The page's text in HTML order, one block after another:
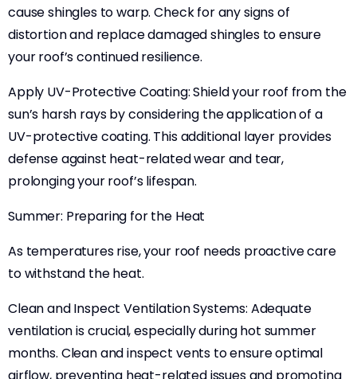
cause shingles to warp. Check for any signs of
distortion and replace damaged shingles to ensure
your roof’s continued resilience.
Apply UV-Protective Coating: Shield your roof from the
sun’s harsh rays by considering the application of a
UV-protective coating. This additional layer provides
defense against heat-related wear and tear,
prolonging your roof’s lifespan.
Summer: Preparing for the Heat
As temperatures rise, your roof needs proactive care
to withstand the heat.
Clean and Inspect Ventilation Systems: Adequate
ventilation is crucial, especially during hot summer
months. Clean and inspect vents to ensure optimal